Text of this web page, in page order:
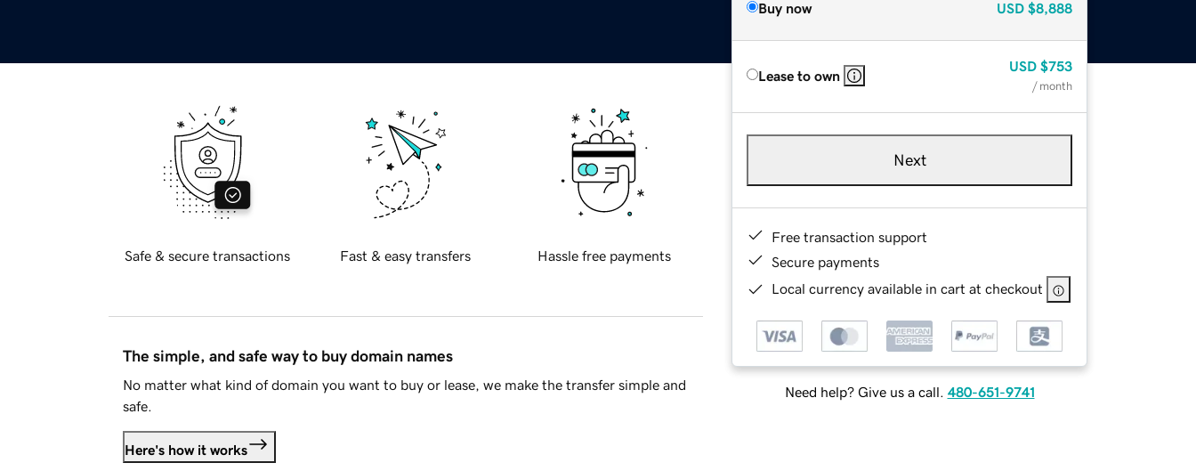
Buy now USD $8,888
Lease to own
USD $753
/ month
Next
Free transaction support
Secure payments
Local currency available in cart at checkout
Need help? Give us a call. 480-651-9741
Safe & secure transactions Fast & easy transfers Hassle free payments
The simple, and safe way to buy domain names
No matter what kind of domain you want to buy or lease, we make the transfer simple and
safe.
Here's how it works